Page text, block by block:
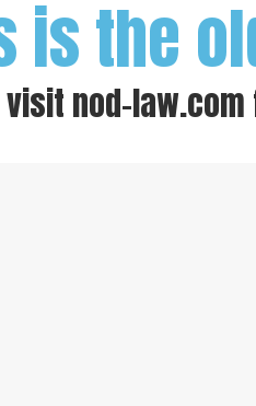
is the
visit nod-law.com